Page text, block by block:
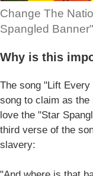
Change The
Spangled
Why is this
The song "Lift
song to claim as the
love the "Star
third verse of the
slavery: